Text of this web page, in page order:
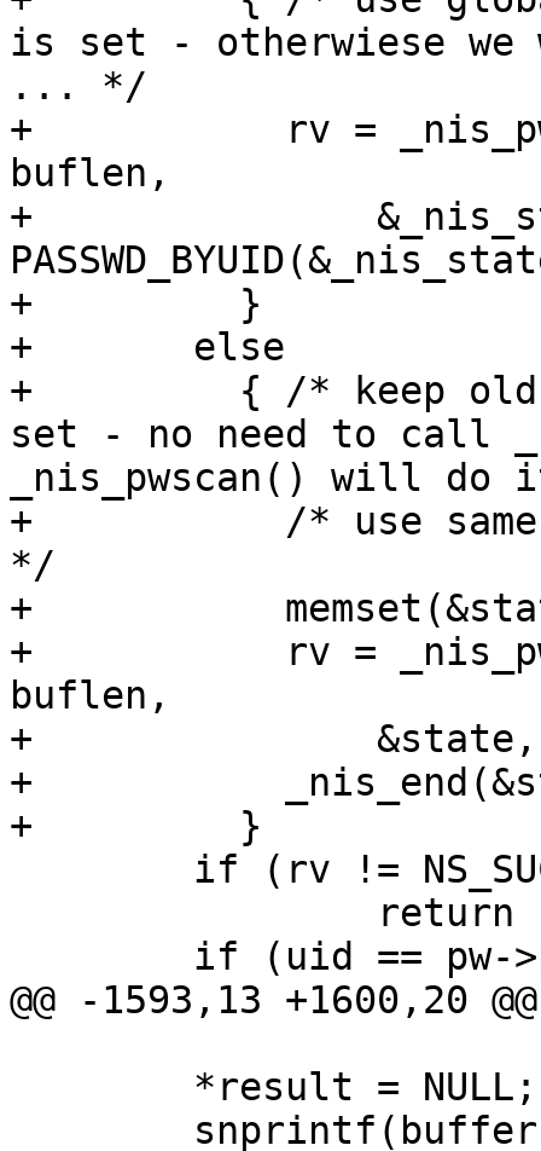
is set - otherwiese we
... */
+	    rv = _nis_pwscan(retval, pw, buffer,
buflen,
+		&_nis_state,
+	  }
+	else
+	  { /* keep old semantic if no stayopen
set - no need to call
_nis_pwscan() will
+	    /* use same way as in getgrent.c ...
*/
+	    memset(&state, 0, sizeof(state));
+	    rv = _nis_pwscan(retval, pw, buffer,
buflen,
+		&state, PASSWD_BYUID(&state));
+	    _nis_end(&state);
+	  }
@@ -1593,13 +1600,20 @@